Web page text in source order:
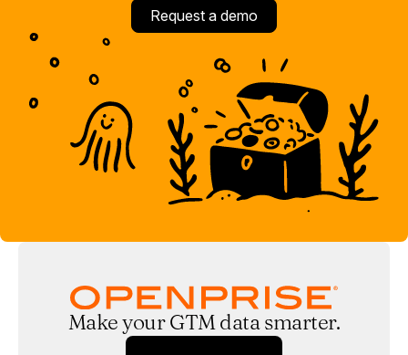
Request a demo
Make your GTM data smarter.